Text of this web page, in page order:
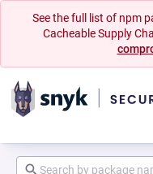
See the full list of npm
Cacheable Supply